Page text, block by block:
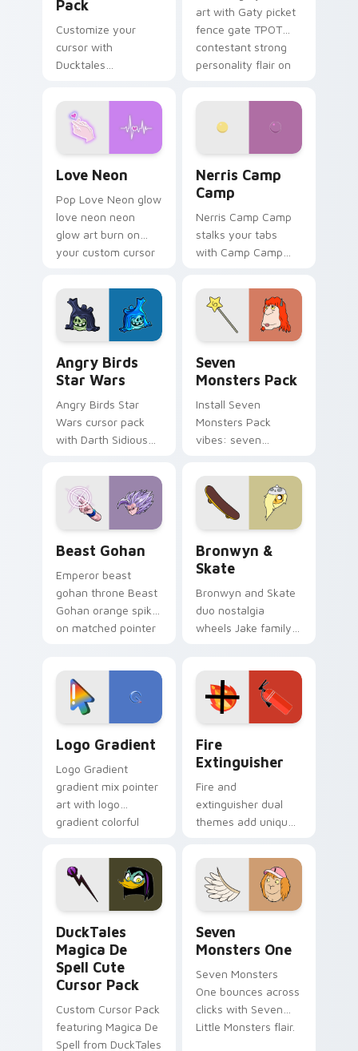
Pack
Customize your
cursor with
Ducktales
art with Gaty picket
fence gate TPOT
contestant strong
personality flair on
Love Neon
Pop Love Neon glow
love neon neon
glow art burn on
your custom cursor
fluorescent neon
desktop flair.
Nerris Camp
Camp
Nerris Camp Camp
stalks your tabs
with Camp Camp
Angry Birds
Star Wars
Angry Birds Star
Wars cursor pack
with Darth Sidious
blue hand cursors
from the crossover
slingshot saga.
Seven
Monsters Pack
Install Seven
Monsters Pack
vibes: seven
cartoon fans.
Beast Gohan
Emperor beast
gohan throne Beast
Gohan orange spiky
on matched pointer
tyrant energy.
Bronwyn &
Skate
Bronwyn and Skate
duo nostalgia
wheels Jake family
custom cursor
pointer pair.
Logo Gradient
Logo Gradient
gradient mix pointer
art with logo
gradient colorful
pointer flair on your
custom cursor pair.
Fire
Extinguisher
Fire and
extinguisher dual
themes add unique
lifestyle inspired
Windows pointer
collections.
DuckTales
Magica De
Spell Cute
Cursor Pack
Custom Cursor Pack
featuring Magica De
Spell from DuckTales
Seven
Monsters One
Seven Monsters
One bounces across
clicks with Seven
Little Monsters flair.